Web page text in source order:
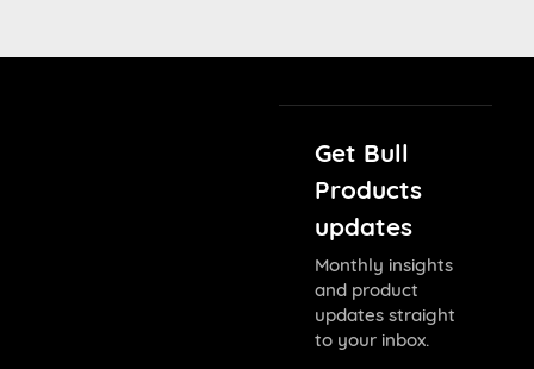
Get Bull
Products
updates
Monthly insights
and product
updates straight
to your inbox.